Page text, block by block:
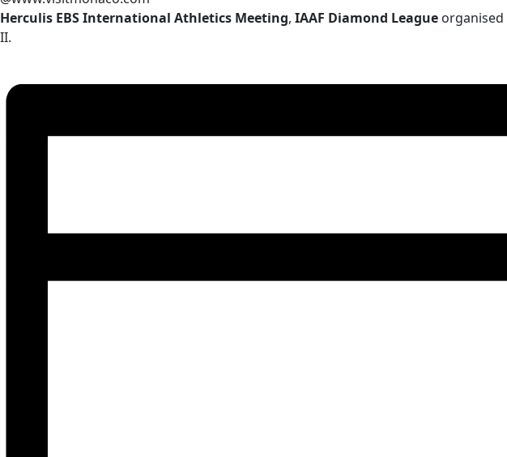
Herculis EBS International Athletics Meeting, IAAF Diamond League organised
II.